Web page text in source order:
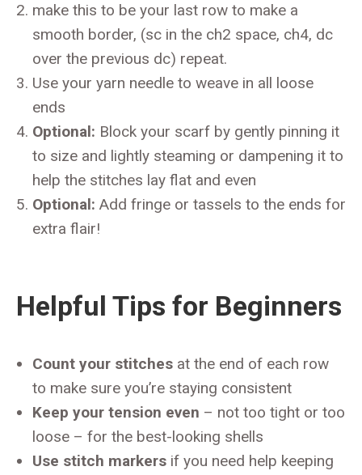
make this to be your last row to make a
smooth border, (sc in the ch2 space, ch4, dc
over the previous dc) repeat.
Use your yarn needle to weave in all loose
ends
Optional: Block your scarf by gently pinning it
to size and lightly steaming or dampening it to
help the stitches lay flat and even
Optional: Add fringe or tassels to the ends for
extra flair!
Helpful Tips for Beginners
Count your stitches at the end of each row
to make sure you’re staying consistent
Keep your tension even – not too tight or too
loose – for the best-looking shells
Use stitch markers if you need help keeping